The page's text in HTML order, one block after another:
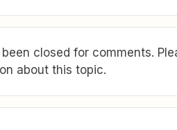
closed for comments.
about this topic.